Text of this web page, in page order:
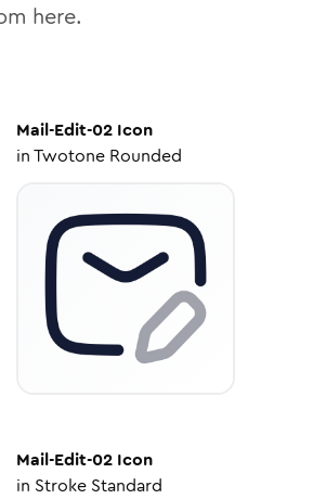
here.
Mail-Edit-02 Icon
inTwotone Rounded
Mail-Edit-02 Icon
in Stroke Standard